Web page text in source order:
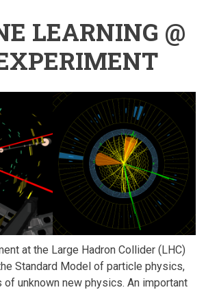
LEARNING @
at the Large Hadron Collider (LHC)
Standard Model of particle physics,
unknown new physics. An important